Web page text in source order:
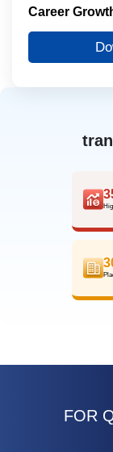
Career
FOR